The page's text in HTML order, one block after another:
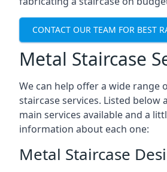
CONTACT OUR TEAM FOR BEST
Metal Staircase
We can help offer a wide range
staircase services. Listed below
main services available and a
information about each one:
Metal Staircase